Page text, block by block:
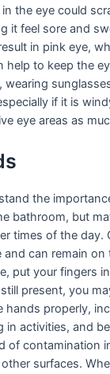
the eye could
it feel sore and
in pink eye,
help to keep the
wearing
if it is
eye areas as
the
bathroom, but
times of the day.
and can remain
put your fingers
present, you
hands properly,
in activities, and
of contamination
surfaces.